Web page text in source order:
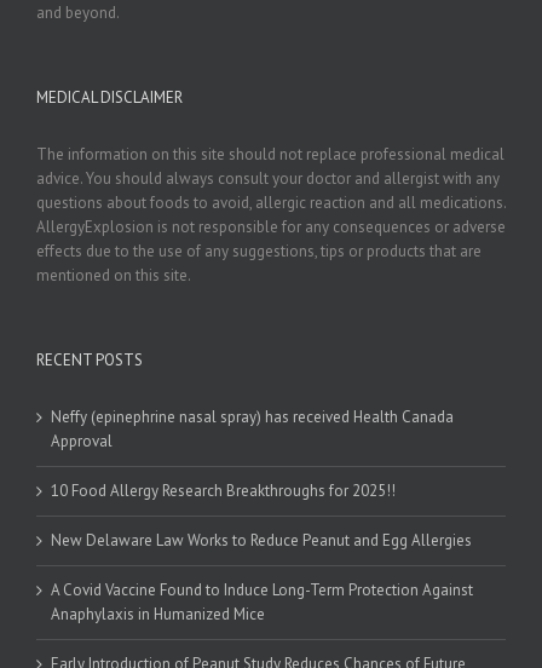
and beyond.
MEDICAL DISCLAIMER
The information on this site should not replace professional medical
advice. You should always consult your doctor and allergist with any
questions about foods to avoid, allergic reaction and all medications.
AllergyExplosion is not responsible for any consequences or adverse
effects due to the use of any suggestions, tips or products that are
mentioned on this site.
RECENT POSTS
Neffy (epinephrine nasal spray) has received Health Canada
Approval
10 Food Allergy Research Breakthroughs for 2025!!
New Delaware Law Works to Reduce Peanut and Egg Allergies
A Covid Vaccine Found to Induce Long-Term Protection Against
Anaphylaxis in Humanized Mice
Early Introduction of Peanut Study Reduces Chances of Future